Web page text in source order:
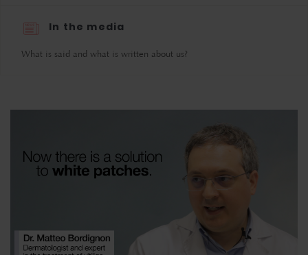
In the media
What is said and what is written about us?